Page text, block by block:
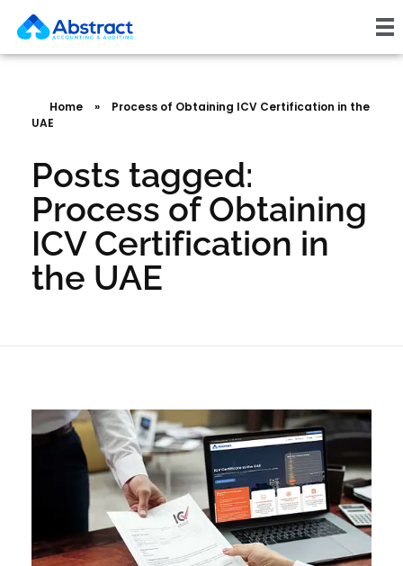
Home »
Process of Obtaining ICV Certification in the
UAE
Posts tagged:
Process of Obtaining
ICV Certification in
the UAE